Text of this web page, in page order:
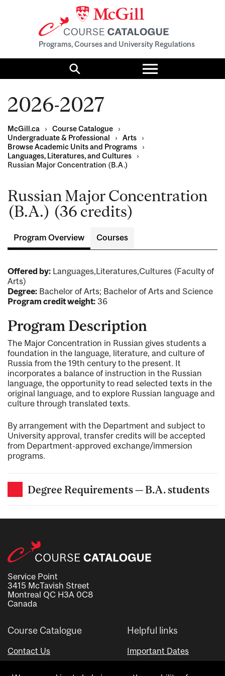
Programs, Courses and University Regulations
Search
Toggle
menu
2026-2027
McGill.ca › Course Catalogue
›
Undergraduate & Professional
› Arts
›
Browse Academic Units and Programs
›
Languages, Literatures, and Cultures
›
Russian Major Concentration (B.A.)
Russian Major Concentration
(B.A.) (36 credits)
Program Overview Courses
Offered by: Languages,Literatures,Cultures (Faculty of
Arts)
Degree: Bachelor of Arts; Bachelor of Arts and Science
Program credit weight: 36
Program Description
The Major Concentration in Russian gives students a
foundation in the language, literature, and culture of
Russia from the 19th century to the present. It
incorporates a balance of instruction in the Russian
language, the opportunity to read selected texts in the
original language, and to explore Russian language and
culture through translated texts.
By arrangement with the Department and subject to
University approval, transfer credits will be accepted
from Department-approved exchange/immersion
programs.
Degree Requirements — B.A. students
Service Point
3415 McTavish Street
Montreal QC H3A 0C8
Canada
Course Catalogue
Contact Us
Helpful links
Important Dates